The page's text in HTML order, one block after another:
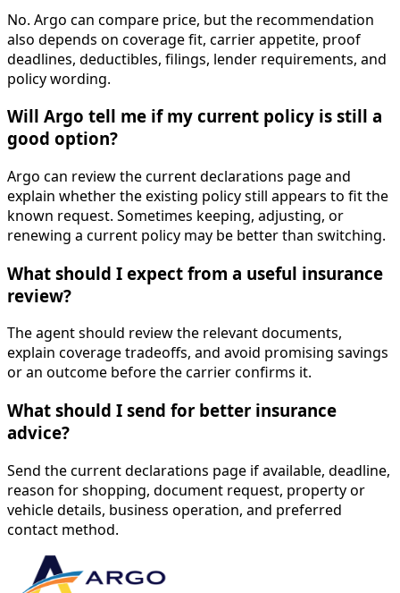
No. Argo can compare price, but the recommendation
also depends on coverage fit, carrier appetite, proof
deadlines, deductibles, filings, lender requirements, and
policy wording.
Will Argo tell me if my current policy is still a
good option?
Argo can review the current declarations page and
explain whether the existing policy still appears to fit the
known request. Sometimes keeping, adjusting, or
renewing a current policy may be better than switching.
What should I expect from a useful insurance
review?
The agent should review the relevant documents,
explain coverage tradeoffs, and avoid promising savings
or an outcome before the carrier confirms it.
What should I send for better insurance
advice?
Send the current declarations page if available, deadline,
reason for shopping, document request, property or
vehicle details, business operation, and preferred
contact method.